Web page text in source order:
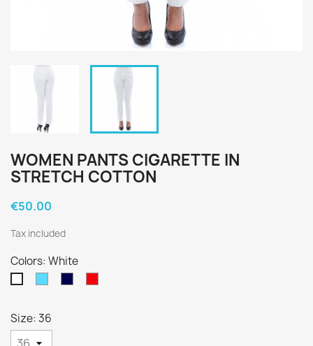
WOMEN PANTS CIGARETTE IN
STRETCH COTTON
€50.00
Tax included
Colors: White
Size: 36